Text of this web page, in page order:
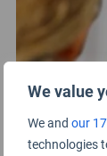
We value
We and our
technologies